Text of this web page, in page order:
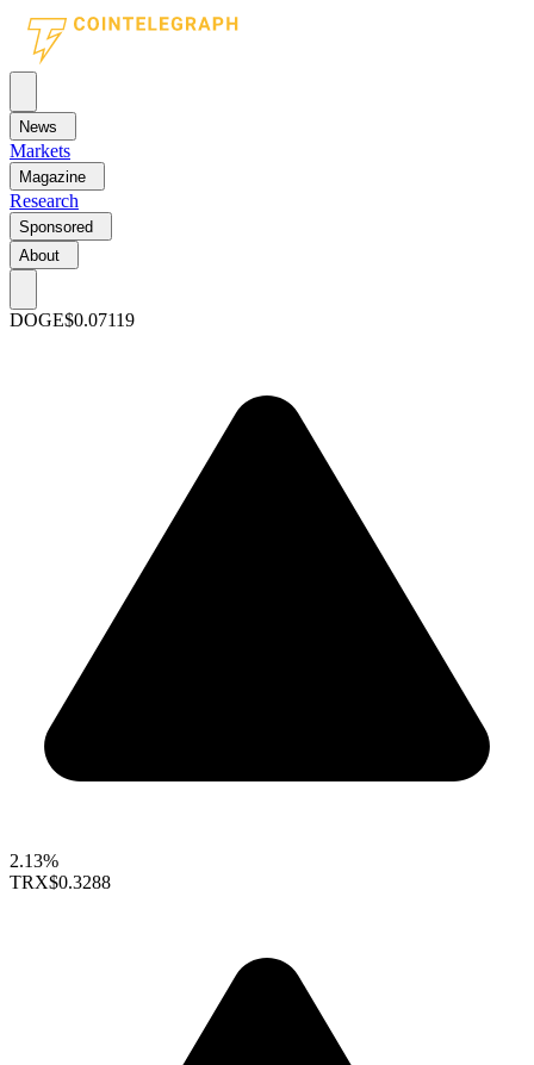
News
Markets
Magazine
Research
Sponsored
About
DOGE$0.07119
2.13%
TRX$0.3288